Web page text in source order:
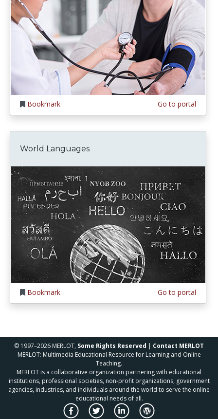
Bookmark Go to portal
World Languages
Bookmark Go to portal
© 1997–2026 MERLOT, Some Rights Reserved | Contact MERLOT
MERLOT: Multimedia Educational Resource for Learning and Online
Teaching.
MERLOT is a collaborative organization partnering with educational
institutions, professional societies, non-profit organizations, government
agencies, industries, and individuals around the world to serve the online
educational needs of all.